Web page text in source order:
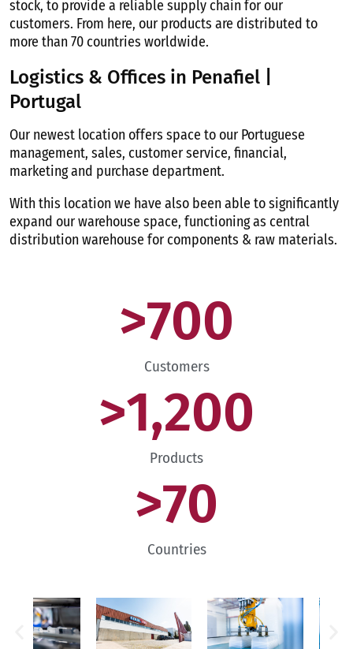
stock, to provide a reliable supply chain for our
customers. From here, our products are distributed to
more than 70 countries worldwide.
Logistics & Offices in Penafiel |
Portugal
Our newest location offers space to our Portuguese
management, sales, customer service, financial,
marketing and purchase department.
With this location we have also been able to significantly
expand our warehouse space, functioning as central
distribution warehouse for components & raw materials.
Customers
>700
Products
>1,200
Countries
>70